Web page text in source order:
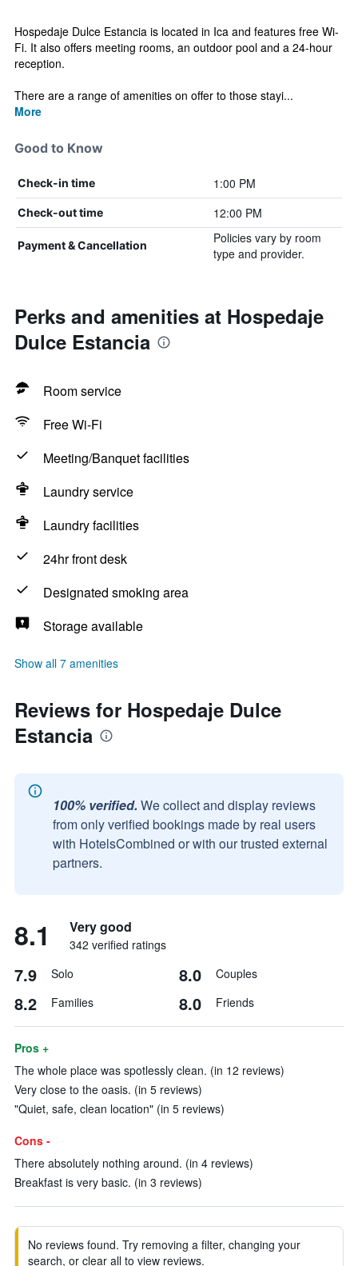
Hospedaje Dulce Estancia is located in Ica and features free Wi-
Fi. It also offers meeting rooms, an outdoor pool and a 24-hour
reception.
There are a range of amenities on offer to those stayi...
More
Good to Know
Check-in time 1:00 PM
Check-out time 12:00 PM
Payment & Cancellation
Policies vary by room
type and provider.
Perks and amenities at Hospedaje
Dulce Estancia
Room service
Free Wi-Fi
Meeting/Banquet facilities
Laundry service
Laundry facilities
24hr front desk
Designated smoking area
Storage available
Show all 7 amenities
Reviews for Hospedaje Dulce
Estancia
100% verified. We collect and display reviews
from only verified bookings made by real users
with HotelsCombined or with our trusted external
partners.
8.1 Very good
342 verified ratings
7.9 Solo 8.0 Couples
8.2 Families 8.0 Friends
Pros +
The whole place was spotlessly clean. (in 12 reviews)
Very close to the oasis. (in 5 reviews)
"Quiet, safe, clean location" (in 5 reviews)
Cons -
There absolutely nothing around. (in 4 reviews)
Breakfast is very basic. (in 3 reviews)
No reviews found. Try removing a filter, changing your
search, or clear all to view reviews.